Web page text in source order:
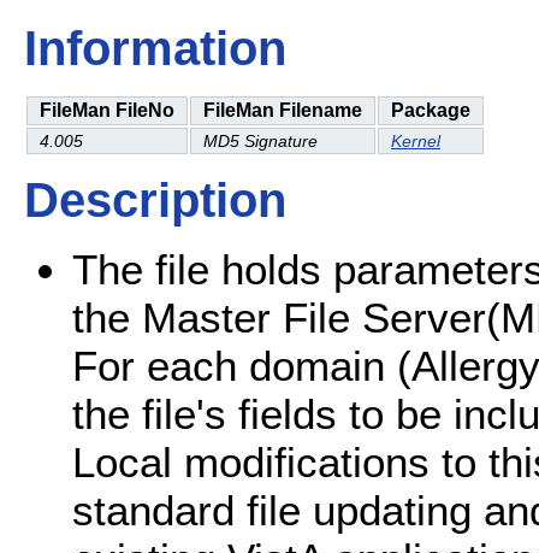
Information
FileMan FileNo FileMan Filename Package
4.005 MD5 Signature Kernel
Description
The file holds
the Master File
For each domain
the file's fields to be
Local modifications to
standard file updating